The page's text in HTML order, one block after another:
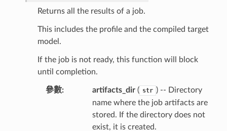
Returns all the results of a job.
This includes the profile and the compiled target
model.
If the job is not ready, this function will block
until completion.
參數: artifacts_dir( str ) -- Directory
name where the job artifacts are
stored. If the directory does not
exist, it is created.